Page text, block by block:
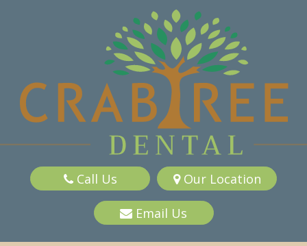
Call Us Our Location
Email Us